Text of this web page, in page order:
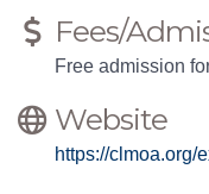
Fees/
Free admission
Website
https://clmoa.org/